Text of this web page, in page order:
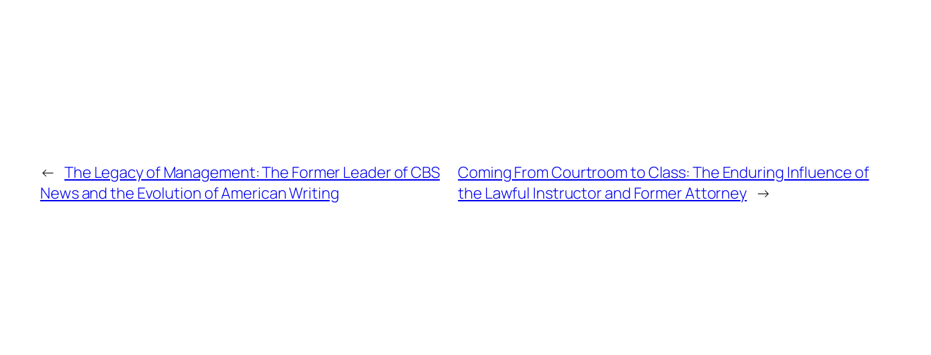
← The Legacy of Management: The Former Leader of CBS
News and the Evolution of American Writing
Coming From Courtroom to Class: The Enduring Influence of
the Lawful Instructor and Former Attorney →